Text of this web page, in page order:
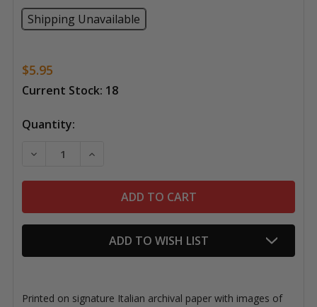
Shipping Unavailable
$5.95
Current Stock: 18
Quantity:
ADD TO WISH LIST
Printed on signature Italian archival paper with images of